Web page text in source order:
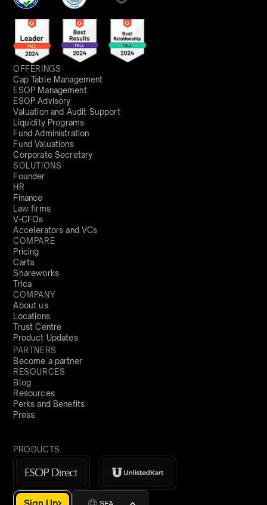
OFFERINGS
Cap Table Management
ESOP Management
ESOP Advisory
Valuation and Audit Support
Liquidity Programs
Fund Administration
Fund Valuations
Corporate Secretary
SOLUTIONS
Founder
HR
Finance
Law firms
V-CFOs
Accelerators and VCs
COMPARE
Pricing
Carta
Shareworks
Trica
COMPANY
About us
Locations
Trust Centre
Product Updates
PARTNERS
Become a partner
RESOURCES
Blog
Resources
Perks and Benefits
Press
PRODUCTS